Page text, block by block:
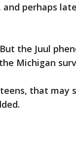
perhaps
the Juul
Michigan
that may